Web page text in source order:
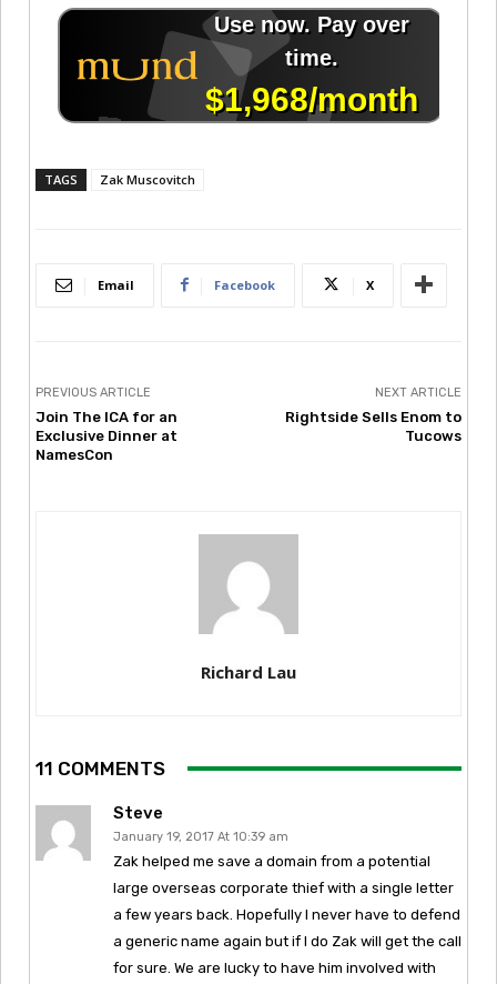
TAGS Zak Muscovitch
Email Facebook X
PREVIOUS ARTICLE
Join The ICA for an
Exclusive Dinner at
NamesCon
NEXT ARTICLE
Rightside Sells Enom to
Tucows
Richard Lau
11 COMMENTS
Steve
January 19, 2017 At 10:39 am
Zak helped me save a domain from a potential
large overseas corporate thief with a single letter
a few years back. Hopefully I never have to defend
a generic name again but if I do Zak will get the call
for sure. We are lucky to have him involved with